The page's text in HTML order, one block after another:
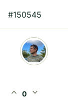
#150545
expand_less 0 expand_more